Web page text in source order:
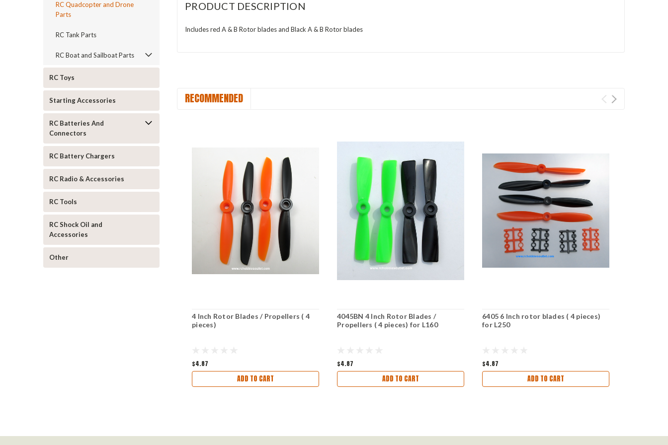
RC Quadcopter and Drone
Parts
RC Tank Parts
RC Boat and Sailboat Parts
RC Toys
Starting Accessories
RC Batteries And
Connectors
RC Battery Chargers
RC Radio & Accessories
RC Tools
RC Shock Oil and
Accessories
Other
PRODUCT DESCRIPTION
Includes red A & B Rotor blades and Black A & B Rotor blades
RECOMMENDED
4 Inch Rotor Blades / Propellers ( 4
pieces)
$4.87
ADD TO CART
4045BN 4 Inch Rotor Blades /
Propellers ( 4 pieces) for L160
$4.87
ADD TO CART
6405 6 Inch rotor blades ( 4 pieces)
for L250
$4.87
ADD TO CART